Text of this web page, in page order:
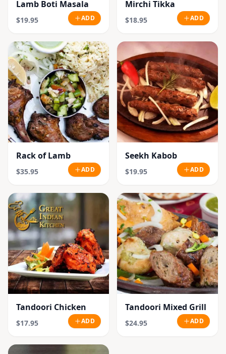
Lamb Boti Masala
$19.95 ADD
Mirchi Tikka
$18.95 ADD
Rack of Lamb
$35.95 ADD
Seekh Kabob
$19.95 ADD
Tandoori Chicken
$17.95 ADD
Tandoori Mixed Grill
$24.95 ADD